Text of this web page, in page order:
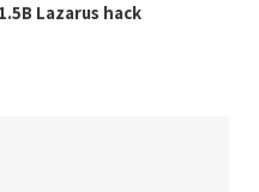
Lazarus hack